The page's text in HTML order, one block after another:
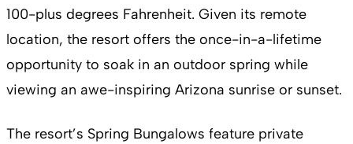
100-plus degrees Fahrenheit. Given its remote
location, the resort offers the once-in-a-lifetime
opportunity to soak in an outdoor spring while
viewing an awe-inspiring Arizona sunrise or sunset.
The resort’s Spring Bungalows feature private